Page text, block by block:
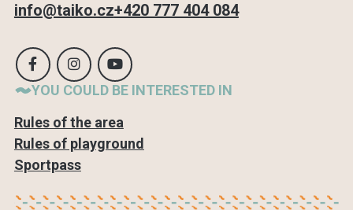
info@taiko.cz+420 777 404 084
YOU COULD BE INTERESTED IN
Rules of the area
Rules of playground
Sportpass